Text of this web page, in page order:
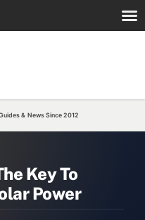
& News Since 2012
Key To
Power